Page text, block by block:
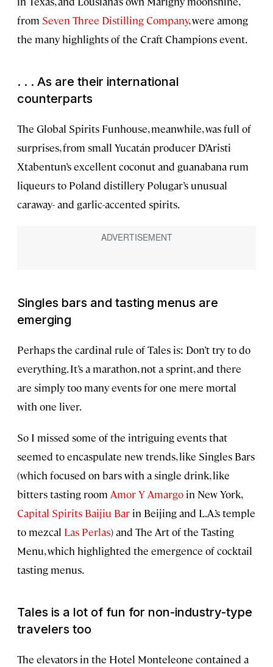
from Seven Three Distilling Company, were among
the many highlights of the Craft Champions event.
. . . As are their international
counterparts
The Global Spirits Funhouse, meanwhile, was full of
surprises, from small Yucatán producer D’Aristi
Xtabentun’s excellent coconut and guanabana rum
liqueurs to Poland distillery Polugar’s unusual
caraway- and garlic-accented spirits.
Singles bars and tasting menus are
emerging
Perhaps the cardinal rule of Tales is: Don’t try to do
everything. It’s a marathon, not a sprint, and there
are simply too many events for one mere mortal
with one liver.
So I missed some of the intriguing events that
seemed to encaspulate new trends, like Singles Bars
(which focused on bars with a single drink, like
bitters tasting room Amor Y Amargo in New York,
Capital Spirits Baijiu Bar in Beijing and L.A.’s temple
to mezcal Las Perlas) and The Art of the Tasting
Menu, which highlighted the emergence of cocktail
tasting menus.
Tales is a lot of fun for non-industry-type
travelers too
The elevators in the Hotel Monteleone contained a